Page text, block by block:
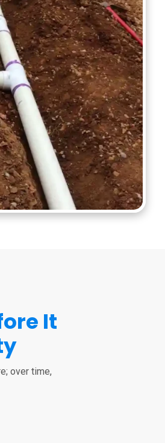
It
over time,